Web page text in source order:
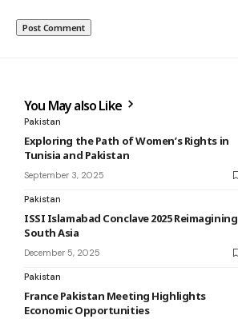
You May also Like
Pakistan
Exploring the Path of Women’s Rights in
Tunisia and Pakistan
September 3, 2025
Pakistan
ISSI Islamabad Conclave 2025 Reimagining
South Asia
December 5, 2025
Pakistan
France Pakistan Meeting Highlights
Economic Opportunities